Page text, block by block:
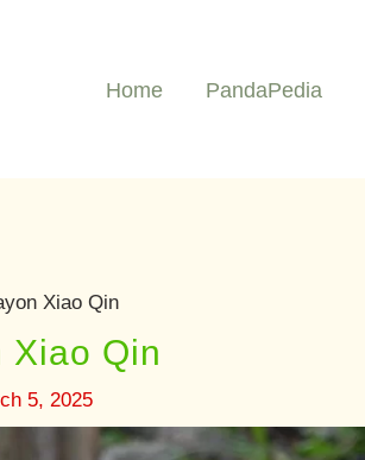
Home PandaPedia
Xiao Qin
Xiao Qin
5, 2025